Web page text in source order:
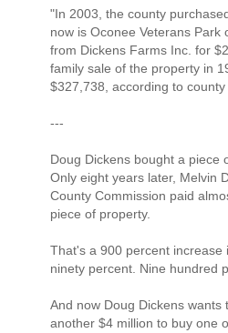
"In 2003, the county
now is Oconee Veterans Park
from Dickens Farms Inc. for
family sale of the property in
$327,738, according to
---
Doug Dickens bought a piece
Only eight years later, Melvin
County Commission paid
piece of property.
That's a 900 percent increase
ninety percent. Nine hundred
And now Doug Dickens wants
another $4 million to buy one